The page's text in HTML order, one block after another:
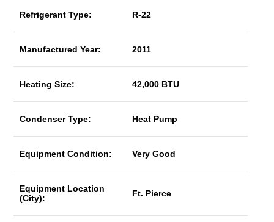
Refrigerant Type: R-22
Manufactured Year: 2011
Heating Size: 42,000 BTU
Condenser Type: Heat Pump
Equipment Condition: Very Good
Equipment Location
(City):
Ft. Pierce